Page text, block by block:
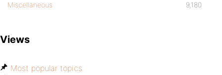
Miscellaneous 9,180
Views
Most popular topics